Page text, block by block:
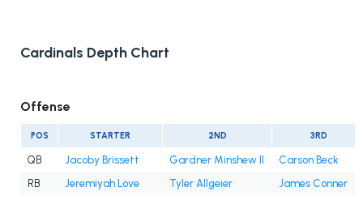
Cardinals Depth Chart
Offense
POS STARTER 2ND 3RD
QB Jacoby Brissett Gardner Minshew II
Carson Beck
RB
Jeremiyah Love Tyler Allgeier
James Conner